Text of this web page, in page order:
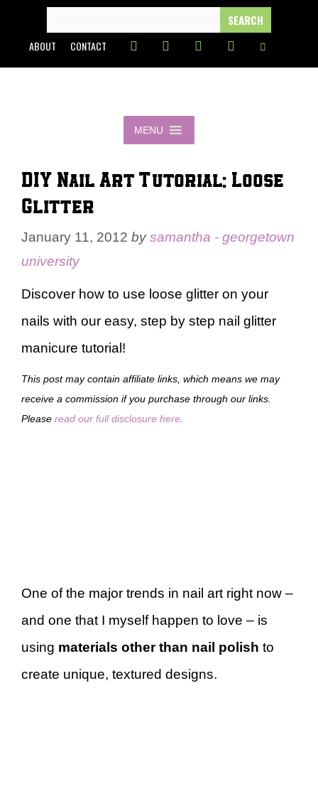
content
FOR:
ABOUT CONTACT
MENU
DIY Nail Art Tutorial: Loose
Glitter
January 11, 2012 bysamantha - georgetown
university
Discover how to use loose glitter on your
nails with our easy, step by step nail glitter
manicure tutorial!
This post may contain affiliate links, which means we may
receive a commission if you purchase through our links.
Please read our full disclosure here
One of the major trends in nail art right now –
and one that I myself happen to love – is
using materials other than nail polish to
create unique, textured designs.